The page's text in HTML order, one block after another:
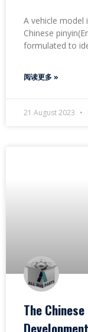
A vehicle
Chinese
formulated to
阅读更多 »
21 August 2023
The
Development